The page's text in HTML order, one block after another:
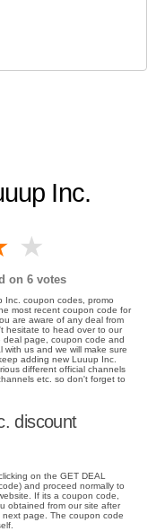
Inc.
4 stars
on 6 votes
Inc. coupon codes, promo
most recent coupon code for
are aware of any deal from
hesitate to head over to our
deal page, coupon code and
us and we will make sure
adding new Luuup Inc.
different official channels
etc. so don't forget to
discount
on the GET DEAL
and proceed normally to
If its a coupon code,
obtained from our site after
page. The coupon code